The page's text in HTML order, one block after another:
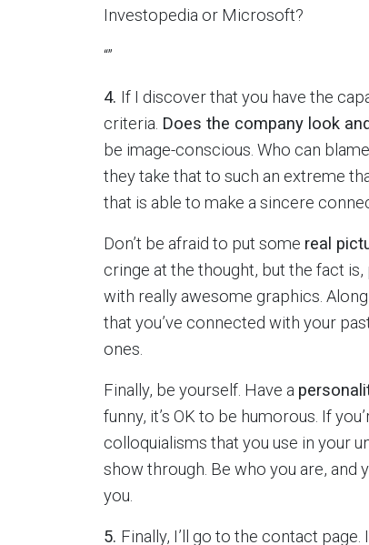
Investopedia or Microsoft?
“”
4. If I discover that you have the
criteria. Does the company look
be image-conscious. Who can
they take that to such an extreme
that is able to make a sincere
Don’t be afraid to put some real
cringe at the thought, but the fact
with really awesome graphics.
that you’ve connected with your
ones.
Finally, be yourself. Have a
funny, it’s OK to be humorous. If
colloquialisms that you use in your
show through. Be who you are,
you.
5. Finally, I’ll go to the contact